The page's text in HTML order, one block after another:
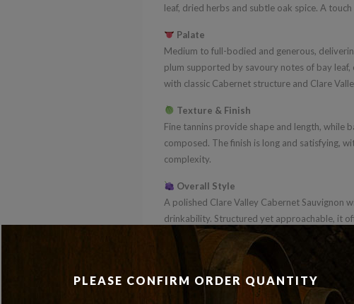
leaf, dried herbs and subtle oak spice. A
Palate
Medium to full-bodied and generous,
plum supported by savoury notes of bay leaf,
with classic Cabernet structure and Clare
Texture & Finish
Fine tannins provide shape and length, while
composed. The finish is long and satisfying,
complexity.
Overall Style
A polished Clare Valley Cabernet Sauvignon
drinkability. Structured yet approachable, it
Perfect with roast lamb, grilled steak, beef
aged cheddar and hard cheeses.
PLEASE CONFIRM ORDER QUANTITY